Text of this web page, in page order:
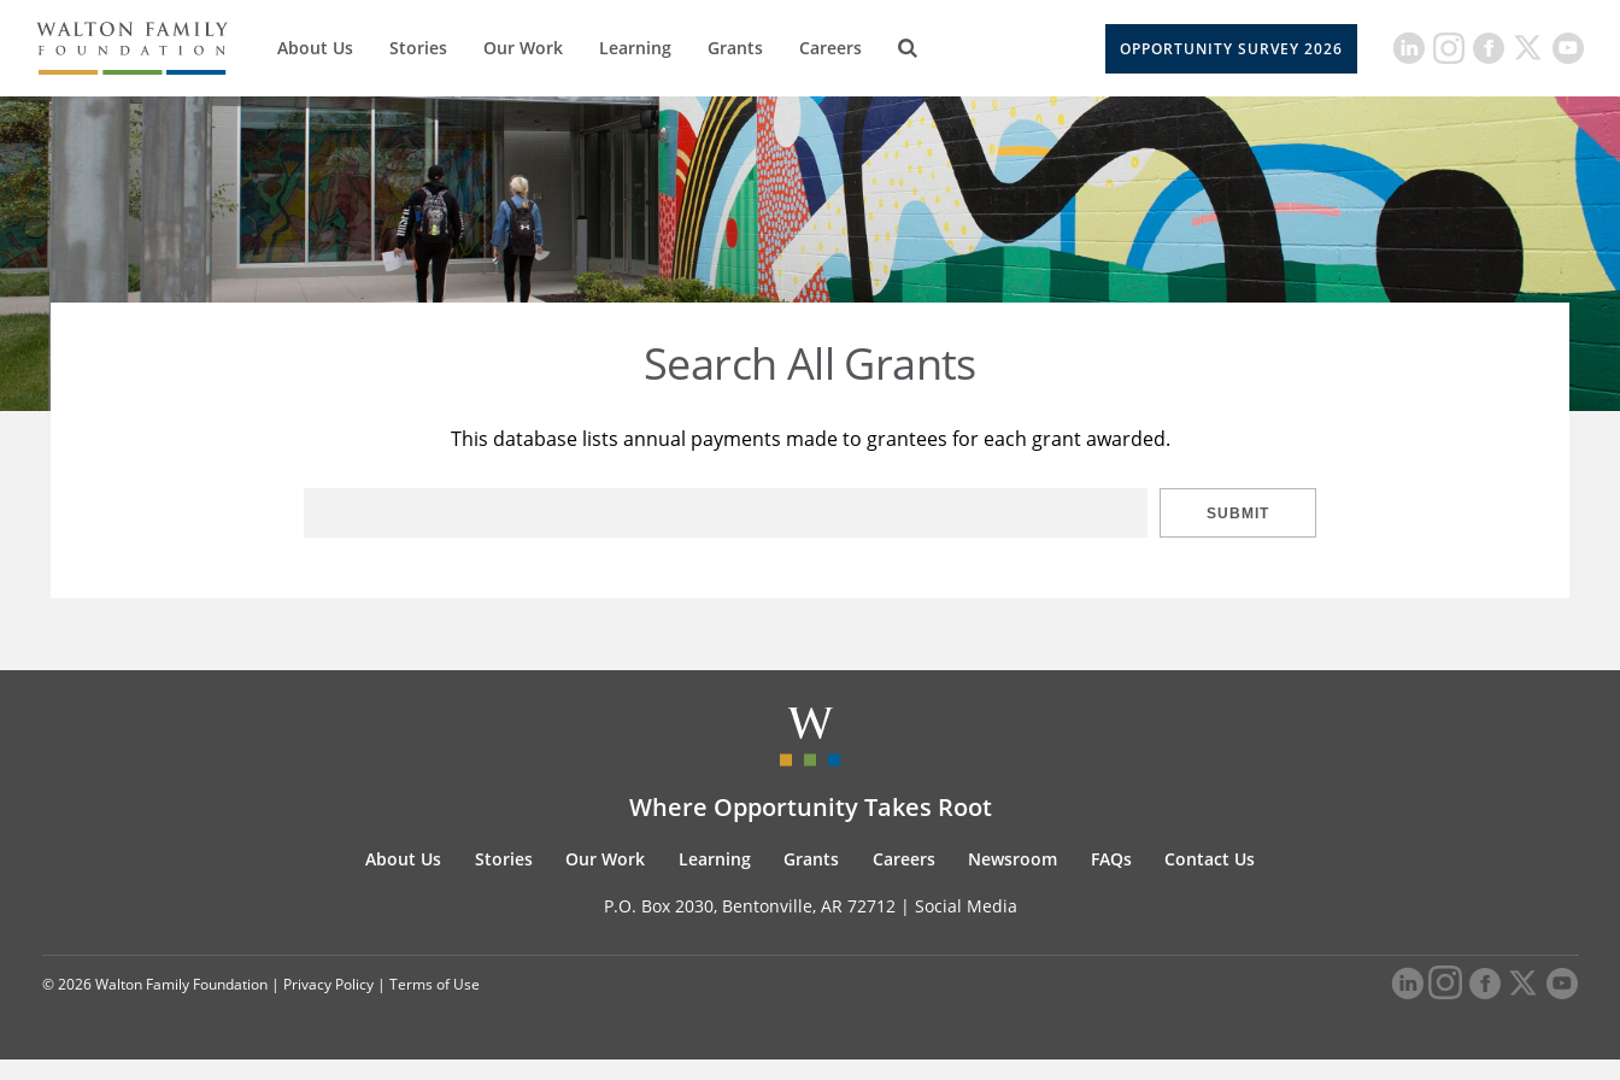
About Us Stories Our Work Learning Grants Careers OPPORTUNITY SURVEY 2026
Search All Grants
This database lists annual payments made to grantees for each grant awarded.
SUBMIT
Where Opportunity Takes Root
About Us Stories Our Work Learning Grants Careers Newsroom FAQs Contact Us
P.O. Box 2030, Bentonville, AR 72712 | Social Media
© 2026 Walton Family Foundation | Privacy Policy | Terms of Use